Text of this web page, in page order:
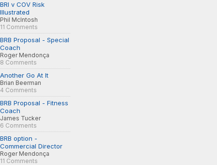
BRI v COV Risk
Illustrated
Phil McIntosh
11 Comments
BRB Proposal - Special
Coach
Roger Mendonça
8 Comments
Another Go At It
Brian Beerman
4 Comments
BRB Proposal - Fitness
Coach
James Tucker
6 Comments
BRB option -
Commercial Director
Roger Mendonça
11 Comments